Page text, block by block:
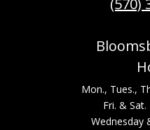
Mon., Tues.,
Fri. &
Wednesday